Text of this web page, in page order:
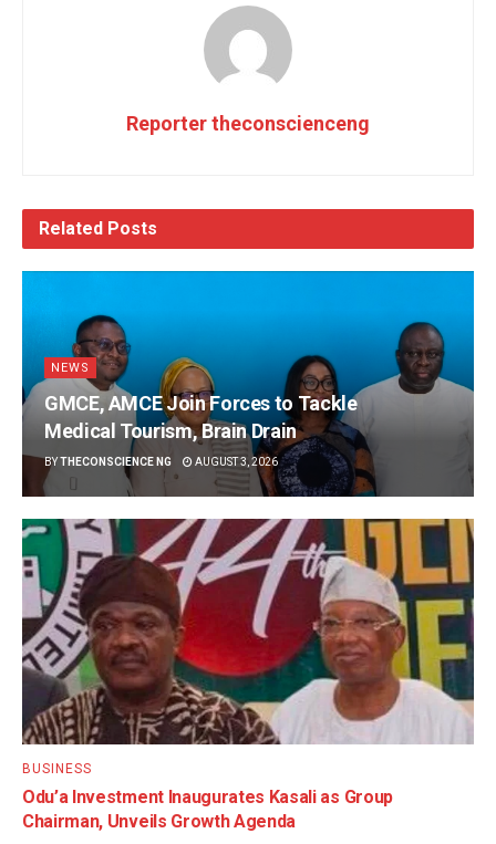
Reporter theconscienceng
Related Posts
NEWS
GMCE, AMCE Join Forces to Tackle
Medical Tourism, Brain Drain
BYTHECONSCIENCE NG AUGUST 3, 2026
BUSINESS
Odu’a Investment Inaugurates Kasali as Group
Chairman, Unveils Growth Agenda